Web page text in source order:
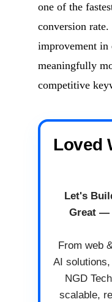
one of the
conversion
improvement in
meaningfully
competitive
Loved
Let's
Great —
From web
AI
NGD
scalable,